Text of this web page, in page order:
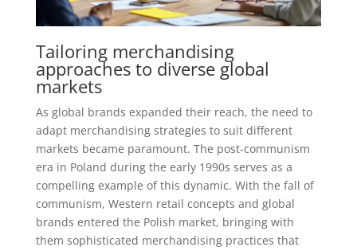
Tailoring merchandising
approaches to diverse global
markets
As global brands expanded their reach, the need to
adapt merchandising strategies to suit different
markets became paramount. The post-communism
era in Poland during the early 1990s serves as a
compelling example of this dynamic. With the fall of
communism, Western retail concepts and global
brands entered the Polish market, bringing with
them sophisticated merchandising practices that